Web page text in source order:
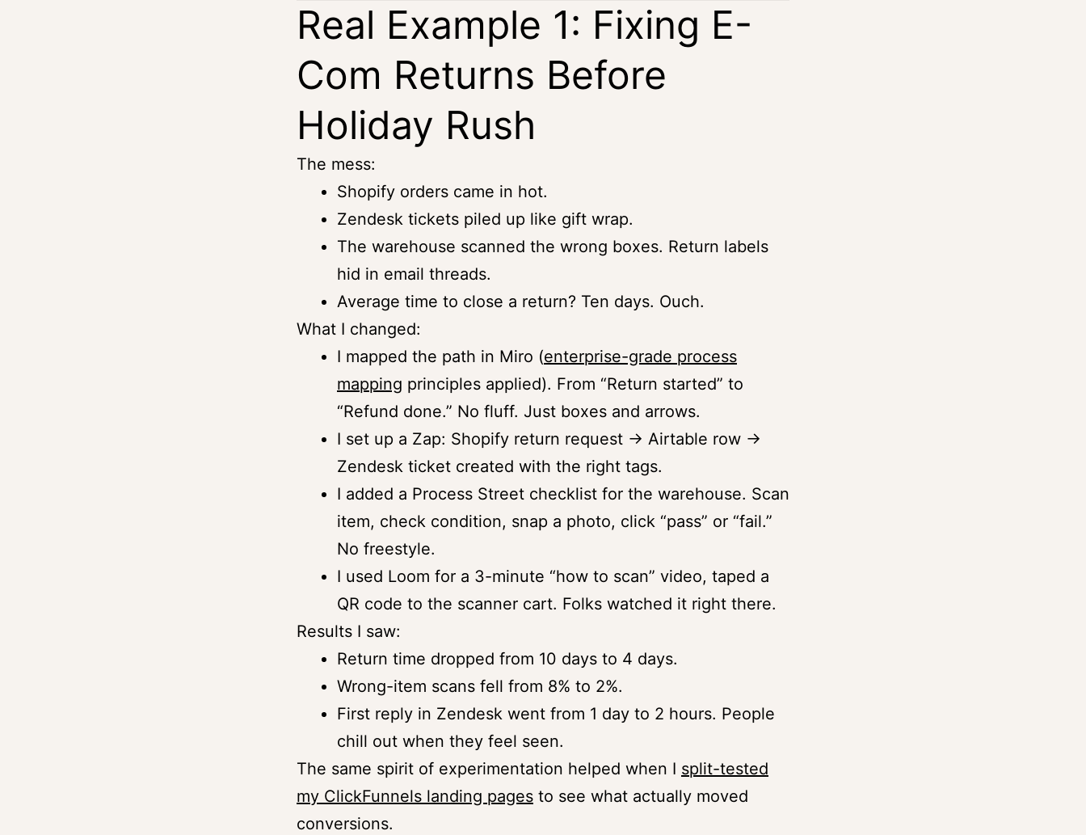
Real Example 1: Fixing E-
Com Returns Before
Holiday Rush
The mess:
Shopify orders came in hot.
Zendesk tickets piled up like gift wrap.
The warehouse scanned the wrong boxes. Return labels
hid in email threads.
Average time to close a return? Ten days. Ouch.
What I changed:
I mapped the path in Miro (enterprise-grade process
mapping principles applied). From “Return started” to
“Refund done.” No fluff. Just boxes and arrows.
I set up a Zap: Shopify return request → Airtable row →
Zendesk ticket created with the right tags.
I added a Process Street checklist for the warehouse. Scan
item, check condition, snap a photo, click “pass” or “fail.”
No freestyle.
I used Loom for a 3-minute “how to scan” video, taped a
QR code to the scanner cart. Folks watched it right there.
Results I saw:
Return time dropped from 10 days to 4 days.
Wrong-item scans fell from 8% to 2%.
First reply in Zendesk went from 1 day to 2 hours. People
chill out when they feel seen.
The same spirit of experimentation helped when I split-tested
my ClickFunnels landing pages to see what actually moved
conversions.